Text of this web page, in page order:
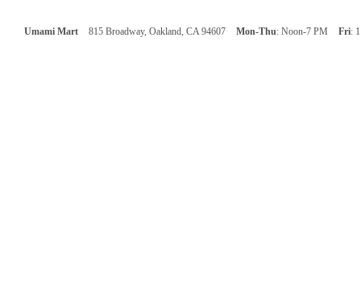
Umami Mart 815 Broadway, Oakland, CA 94607 Mon-Thu: Noon-7 PM Fri: